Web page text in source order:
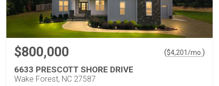
$800,000 ($4,201/mo. )
6633 PRESCOTT SHORE DRIVE
Wake Forest, NC 27587